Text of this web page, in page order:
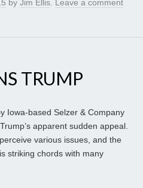
by Jim Ellis. Leave a comment
TRUMP
Iowa-based Selzer & Company
apparent sudden appeal.
various issues, and the
striking chords with many